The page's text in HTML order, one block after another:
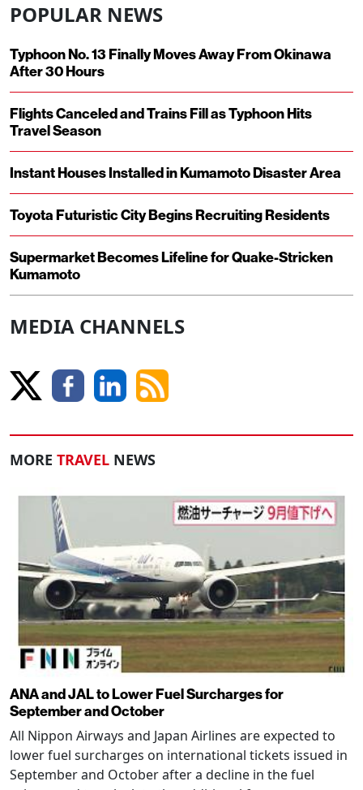
POPULAR NEWS
Typhoon No. 13 Finally Moves Away From Okinawa
After 30 Hours
Flights Canceled and Trains Fill as Typhoon Hits
Travel Season
Instant Houses Installed in Kumamoto Disaster Area
Toyota Futuristic City Begins Recruiting Residents
Supermarket Becomes Lifeline for Quake-Stricken
Kumamoto
MEDIA CHANNELS
MORE TRAVEL NEWS
ANA and JAL to Lower Fuel Surcharges for
September and October
All Nippon Airways and Japan Airlines are expected to
lower fuel surcharges on international tickets issued in
September and October after a decline in the fuel